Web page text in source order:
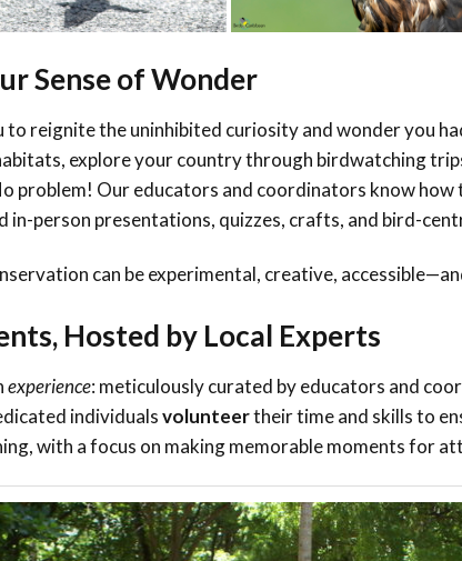
Sense of Wonder
to reignite the uninhibited curiosity and wonder you
explore your country through birdwatching
problem! Our educators and coordinators know
in-person presentations, quizzes, crafts, and bird-
can be experimental, creative,
Hosted by Local Experts
experience: meticulously curated by educators and
individualsvolunteertheir time and skills to
with a focus on making memorable moments for